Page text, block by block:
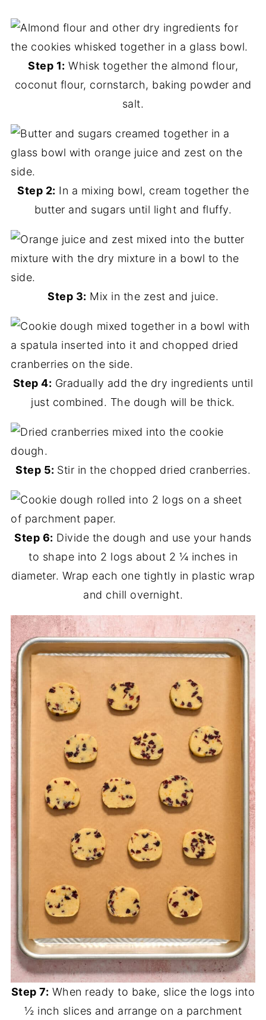
Step 1: Whisk together the almond flour,
coconut flour, cornstarch, baking powder and
salt.
Step 2: In a mixing bowl, cream together the
butter and sugars until light and fluffy.
Step 3: Mix in the zest and juice.
Step 4: Gradually add the dry ingredients until
just combined. The dough will be thick.
Step 5: Stir in the chopped dried cranberries.
Step 6: Divide the dough and use your hands
to shape into 2 logs about 2 ¼ inches in
diameter. Wrap each one tightly in plastic wrap
and chill overnight.
Step 7: When ready to bake, slice the logs into
½ inch slices and arrange on a parchment